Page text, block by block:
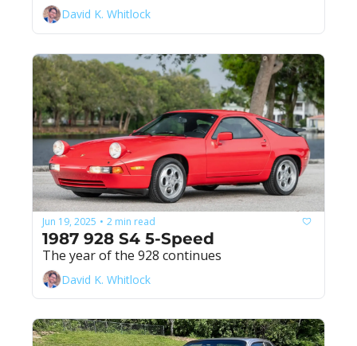
David K. Whitlock
Jun 19, 2025 • 2 min read
1987 928 S4 5-Speed
The year of the 928 continues
David K. Whitlock